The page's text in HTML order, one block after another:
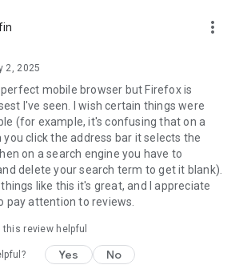
more_vert
2, 2025
mobile browser but Firefox is
I've seen. I wish certain things were
(for example, it's confusing that on a
click the address bar it selects the
on a search engine you have to
delete your search term to get it blank).
like this it's great, and I appreciate
pay attention to reviews.
this review helpful
Yes No